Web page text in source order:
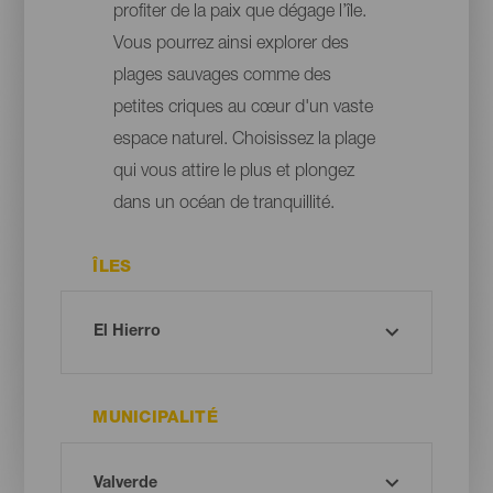
profiter de la paix que dégage l’île.
Vous pourrez ainsi explorer des
plages sauvages comme des
petites criques au cœur d'un vaste
espace naturel. Choisissez la plage
qui vous attire le plus et plongez
dans un océan de tranquillité.
ÎLES
MUNICIPALITÉ